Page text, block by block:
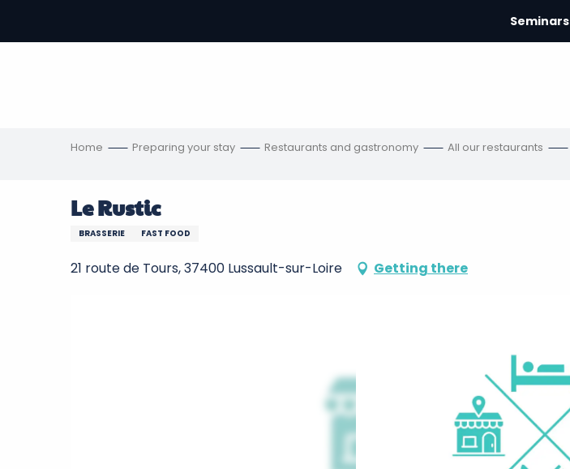
contenu
Seminars
Home Preparing your stay Restaurants and gastronomy All our restaurants
Le Rustic
BRASSERIE FAST FOOD
21 route de Tours, 37400 Lussault-sur-Loire Getting there